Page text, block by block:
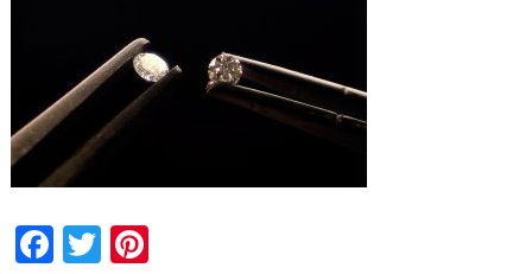
Facebook
TwitterPinterest